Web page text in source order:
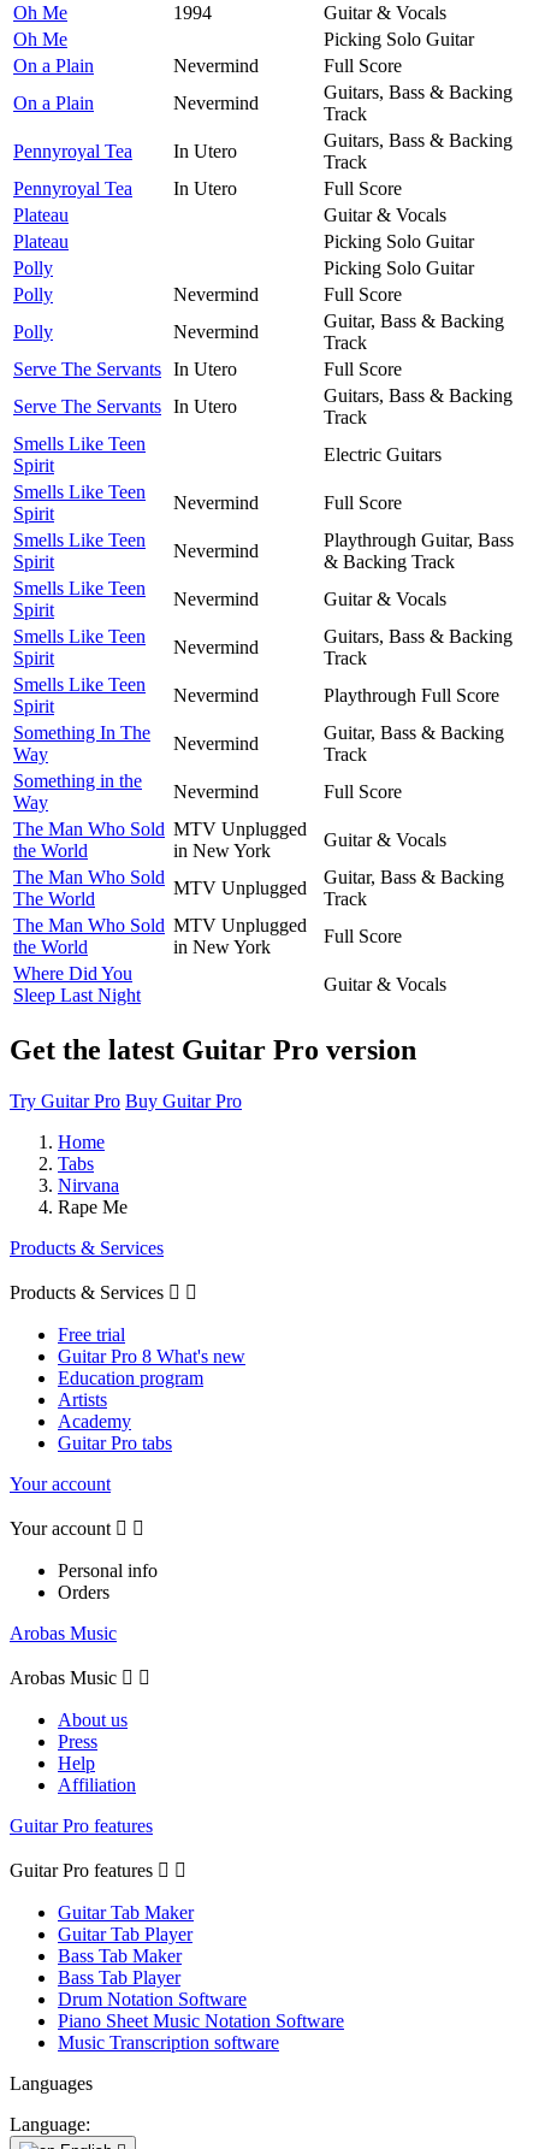
Oh Me
1994
Guitar & Vocals
Oh Me
Picking Solo Guitar
On a Plain
Nevermind
Full Score
On a Plain
Nevermind
Guitars, Bass & Backing
Track
Pennyroyal Tea
In Utero
Guitars, Bass & Backing
Track
Pennyroyal Tea
In Utero
Full Score
Plateau
Guitar & Vocals
Plateau
Picking Solo Guitar
Polly
Picking Solo Guitar
Polly
Nevermind
Full Score
Polly
Nevermind
Guitar, Bass & Backing
Track
Serve The Servants In Utero
Full Score
Serve The Servants In Utero
Guitars, Bass & Backing
Track
Smells Like Teen
Spirit
Electric Guitars
Smells Like Teen
Spirit
Nevermind
Full Score
Smells Like Teen
Spirit
Nevermind
Playthrough Guitar, Bass
& Backing Track
Smells Like Teen
Spirit
Nevermind
Guitar & Vocals
Smells Like Teen
Spirit
Nevermind
Guitars, Bass & Backing
Track
Smells Like Teen
Spirit
Nevermind
Playthrough Full Score
Something In The
Way
Nevermind
Guitar, Bass & Backing
Track
Something in the
Way
Nevermind
Full Score
The Man Who Sold
the World
MTV Unplugged
in New York
Guitar & Vocals
The Man Who Sold
The World
MTV Unplugged
Guitar, Bass & Backing
Track
The Man Who Sold
the World
MTV Unplugged
in New York
Full Score
Where Did You
Sleep Last Night
Guitar & Vocals
Get the latest Guitar Pro version
Try Guitar Pro Buy Guitar Pro
Home
Tabs
Nirvana
Rape Me
Products & Services
Products & Services  
Free trial
Guitar Pro 8 What's new
Education program
Artists
Academy
Guitar Pro tabs
Your account
Your account  
Personal info
Orders
Arobas Music
Arobas Music  
About us
Press
Help
Affiliation
Guitar Pro features
Guitar Pro features  
Guitar Tab Maker
Guitar Tab Player
Bass Tab Maker
Bass Tab Player
Drum Notation Software
Piano Sheet Music Notation Software
Music Transcription software
Languages
Language: